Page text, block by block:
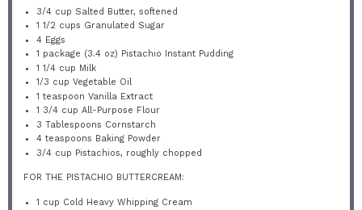
3/4 cup Salted Butter, softened
1 1/2 cups Granulated Sugar
4 Eggs
1 package (3.4 oz) Pistachio Instant Pudding
1 1/4 cup Milk
1/3 cup Vegetable Oil
1 teaspoon Vanilla Extract
1 3/4 cup All-Purpose Flour
3 Tablespoons Cornstarch
4 teaspoons Baking Powder
3/4 cup Pistachios, roughly chopped
FOR THE PISTACHIO BUTTERCREAM:
1 cup Cold Heavy Whipping Cream